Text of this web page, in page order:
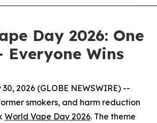
Day 2026: One
Everyone Wins
30, 2026 (GLOBE NEWSWIRE) --
smokers, and harm reduction
World Vape Day 2026. The theme